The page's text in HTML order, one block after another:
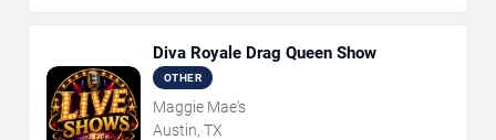
Diva Royale Drag Queen Show
OTHER
Maggie Mae's
Austin, TX